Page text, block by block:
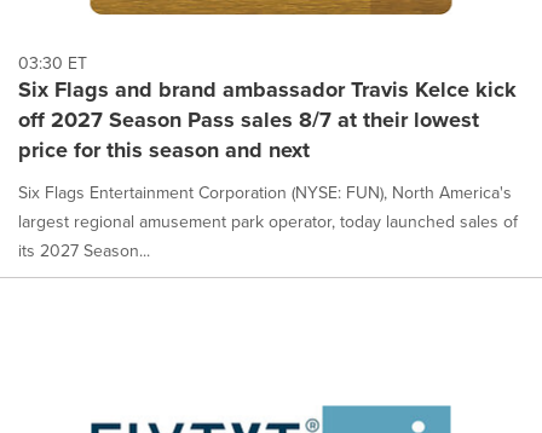
03:30 ET
Six Flags and brand ambassador Travis Kelce kick
off 2027 Season Pass sales 8/7 at their lowest
price for this season and next
Six Flags Entertainment Corporation (NYSE: FUN), North America's
largest regional amusement park operator, today launched sales of
its 2027 Season...